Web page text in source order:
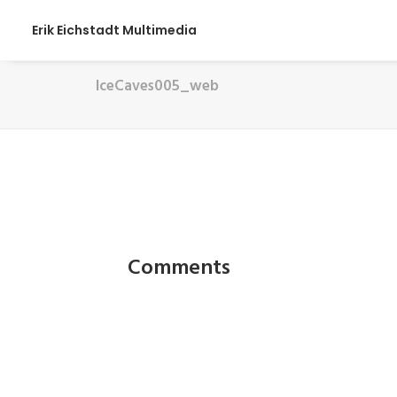
Erik Eichstadt Multimedia
IceCaves005_web
Comments